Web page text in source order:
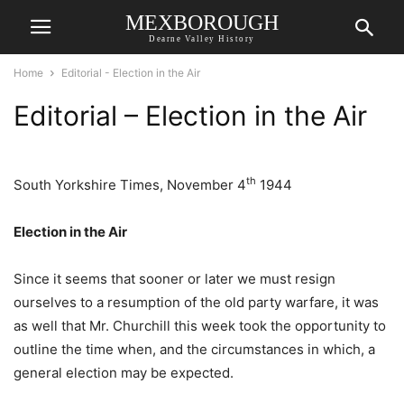
MEXBOROUGH
Dearne Valley History
Home Editorial - Election in the Air
Editorial – Election in the Air
South Yorkshire Times, November 4th 1944
Election in the Air
Since it seems that sooner or later we must resign
ourselves to a resumption of the old party warfare, it was
as well that Mr. Churchill this week took the opportunity to
outline the time when, and the circumstances in which, a
general election may be expected.